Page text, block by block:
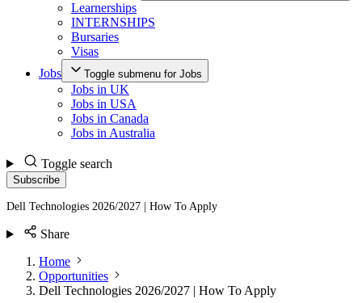
Learnerships
INTERNSHIPS
Bursaries
Visas
Jobs
Toggle submenu for Jobs
Jobs in UK
Jobs in USA
Jobs in Canada
Jobs in Australia
Toggle search
Subscribe
Dell Technologies 2026/2027 | How To Apply
Share
Home
Opportunities
Dell Technologies 2026/2027 | How To Apply